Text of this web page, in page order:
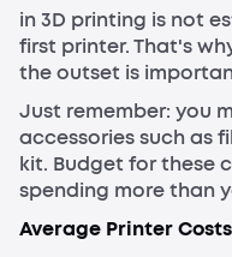
in 3D printing is not
first printer. That's
the outset is
Just remember: you
accessories such as
kit. Budget for these
spending more than
Average Printer